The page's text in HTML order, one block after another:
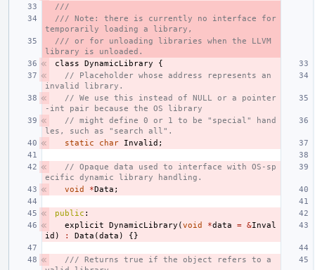
///
/// Note: there is currently no interface for
temporarily loading a library,
/// or for unloading libraries when the LLVM
library is unloaded.
class
DynamicLibrary
{
// Placeholder whose address represents an
invalid library.
// We use this instead of NULL or a pointer
-int pair because the OS library
// might define 0 or 1 to be "special" hand
les, such as "search all".
static
char Invalid ;
// Opaque data used to interface with OS-sp
ecific dynamic library handling.
void
*Data ;
public :
explicit
DynamicLibrary (void *data = &Inval
id ) : Data (data ) {}
/// Returns true if the object refers to a